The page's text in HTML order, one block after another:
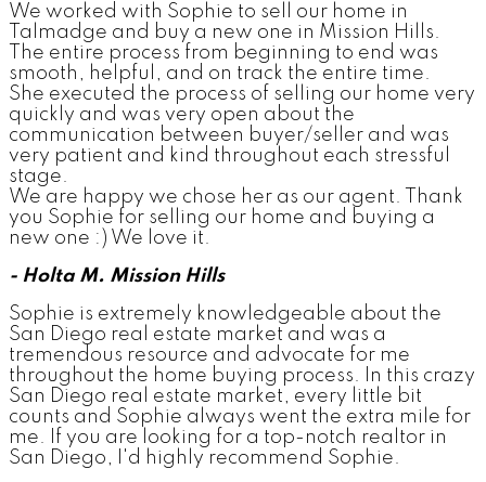
We worked with Sophie to sell our home in
Talmadge and buy a new one in Mission Hills.
The entire process from beginning to end was
smooth, helpful, and on track the entire time.
She executed the process of selling our home very
quickly and was very open about the
communication between buyer/seller and was
very patient and kind throughout each stressful
stage.
We are happy we chose her as our agent. Thank
you Sophie for selling our home and buying a
new one :) We love it.
- Holta M. Mission Hills
Sophie is extremely knowledgeable about the
San Diego real estate market and was a
tremendous resource and advocate for me
throughout the home buying process. In this crazy
San Diego real estate market, every little bit
counts and Sophie always went the extra mile for
me. If you are looking for a top-notch realtor in
San Diego, I'd highly recommend Sophie.